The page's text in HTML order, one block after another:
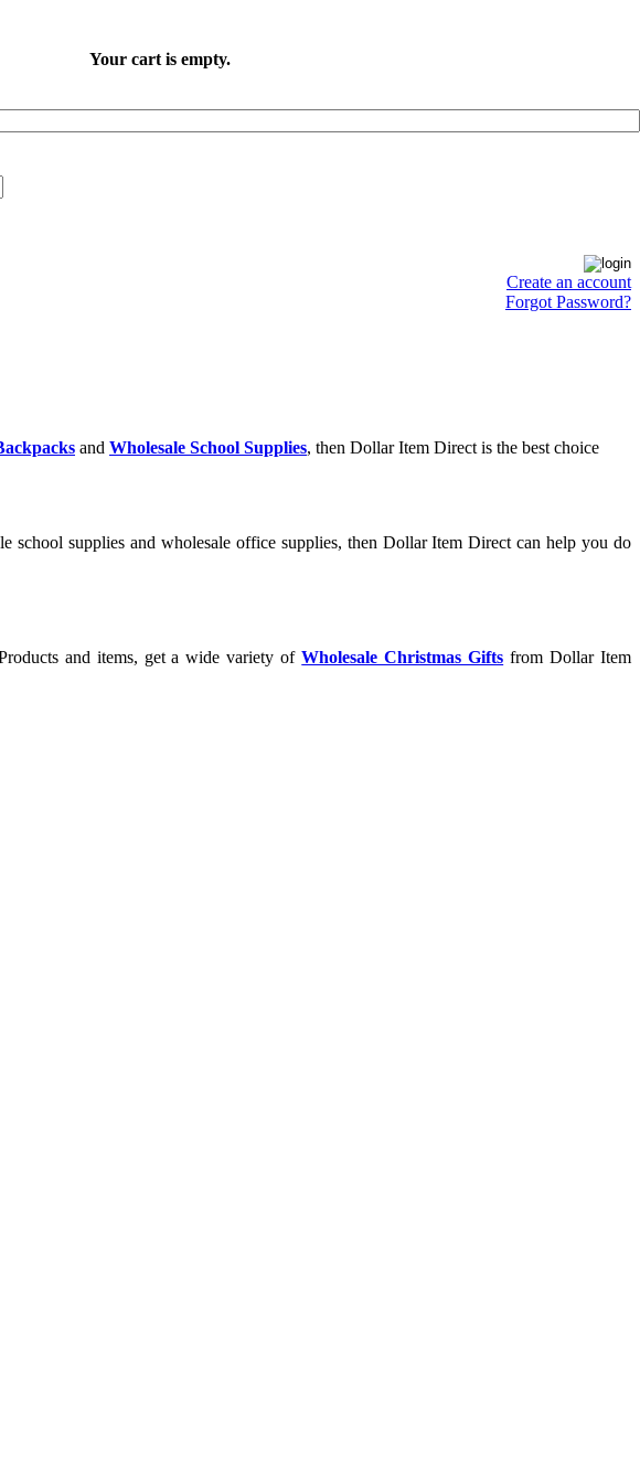
Your cart is empty.
Create an account
Forgot Password?
and Wholesale School Supplies, then Dollar Item Direct is the best choice
school supplies and wholesale office supplies, then Dollar Item Direct can help you do
and items, get a wide variety ofWholesale Christmas Gifts from Dollar Item